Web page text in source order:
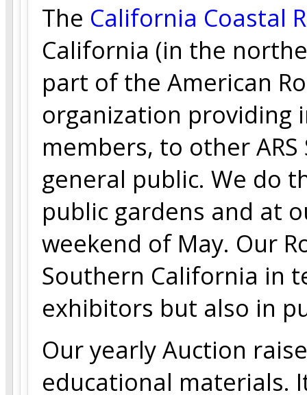
The California Coastal
California (in the
part of the American
organization providing
members, to other
general public. We do
public gardens and at
weekend of May. Our
Southern California in
exhibitors but also in
Our yearly Auction
educational materials.